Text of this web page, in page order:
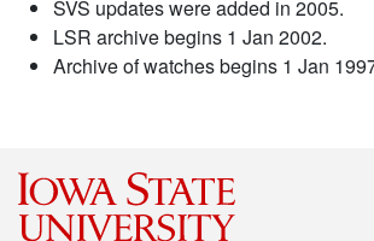
SVS updates were added in 2005.
LSR archive begins 1 Jan 2002.
Archive of watches begins 1 Jan